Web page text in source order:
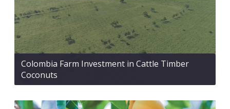
Colombia Farm Investment in Cattle Timber
Coconuts